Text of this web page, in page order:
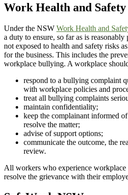
Work Health and Safety
Under the NSW Work Health and
a duty to ensure, so far as is
not exposed to health and safety risks
for the business. This includes the
workplace bullying. A workplace
respond to a bullying complaint
with workplace policies and
treat all bullying complaints
maintain confidentiality;
keep the complainant informed
resolve the matter;
advise of support options;
communicate the outcome, the
review.
All workers who experience
resolve the grievance with their